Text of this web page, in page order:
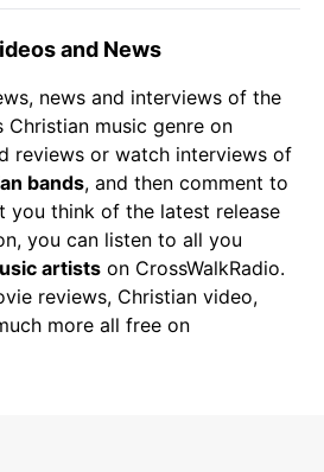
and News
news and interviews of the
Christian music genre on
reviews or watch interviews of
bands, and then comment to
you think of the latest release
you can listen to all you
artists on CrossWalkRadio.
reviews, Christian video,
more all free on